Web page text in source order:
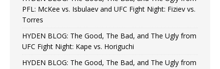
PFL: McKee vs. Isbulaev and UFC Fight Night: Fiziev vs.
Torres
HYDEN BLOG: The Good, The Bad, and The Ugly from
UFC Fight Night: Kape vs. Horiguchi
HYDEN BLOG: The Good, The Bad, and The Ugly from